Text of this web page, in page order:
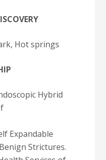
Hot springs
Hybrid
Expandable
Strictures.